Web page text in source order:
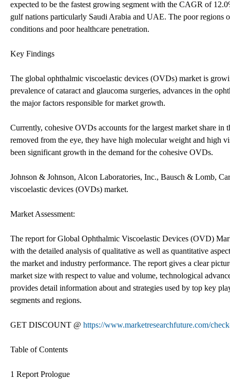
expected to be the fastest growing segment with the CAGR of
gulf nations particularly Saudi Arabia and UAE. The poor regions
conditions and poor healthcare penetration.
Key Findings
The global ophthalmic viscoelastic devices (OVDs) market is
prevalence of cataract and glaucoma surgeries, advances in the
the major factors responsible for market growth.
Currently, cohesive OVDs accounts for the largest market share in
removed from the eye, they have high molecular weight and high
been significant growth in the demand for the cohesive OVDs.
Johnson & Johnson, Alcon Laboratories, Inc., Bausch & Lomb,
viscoelastic devices (OVDs) market.
Market Assessment:
The report for Global Ophthalmic Viscoelastic Devices (OVD)
with the detailed analysis of qualitative as well as quantitative
the market and industry performance. The report gives a clear
market size with respect to value and volume, technological
provides detail information about and strategies used by top key
segments and regions.
GET DISCOUNT @ https://www.marketresearchfuture.com/
Table of Contents
1 Report Prologue